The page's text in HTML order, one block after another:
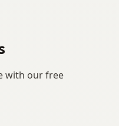
with our free